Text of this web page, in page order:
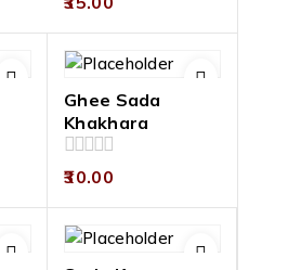
of
5
Ghee Sada
Khakhara
0
of
5
30.00